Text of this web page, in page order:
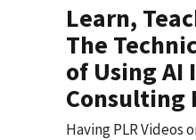
Learn,
The
of Using AI
Consulting
Having PLR Videos